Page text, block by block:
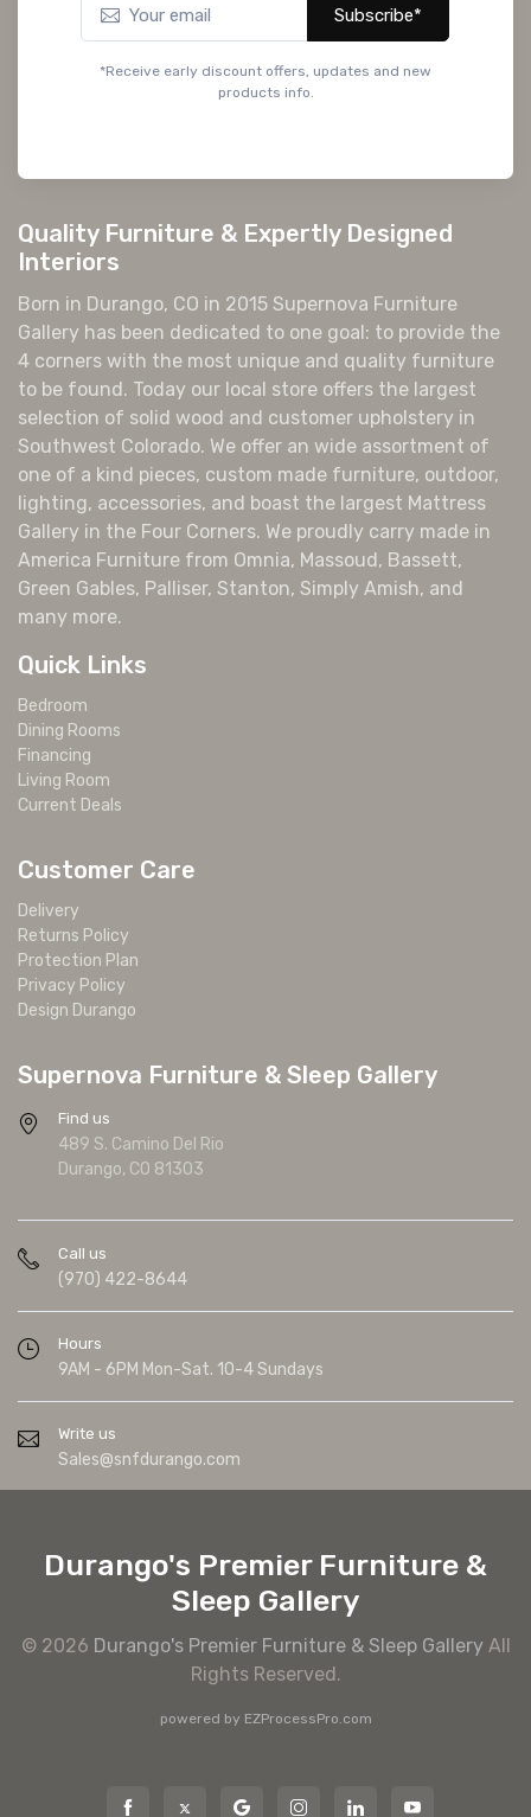
Subscribe*
*Receive early discount offers, updates and new
products info.
Quality Furniture & Expertly Designed
Interiors
Born in Durango, CO in 2015 Supernova Furniture
Gallery has been dedicated to one goal: to provide the
4 corners with the most unique and quality furniture
to be found. Today our local store offers the largest
selection of solid wood and customer upholstery in
Southwest Colorado. We offer an wide assortment of
one of a kind pieces, custom made furniture, outdoor,
lighting, accessories, and boast the largest Mattress
Gallery in the Four Corners. We proudly carry made in
America Furniture from Omnia, Massoud, Bassett,
Green Gables, Palliser, Stanton, Simply Amish, and
many more.
Quick Links
Bedroom
Dining Rooms
Financing
Living Room
Current Deals
Customer Care
Delivery
Returns Policy
Protection Plan
Privacy Policy
Design Durango
Supernova Furniture & Sleep Gallery
Find us
489 S. Camino Del Rio
Durango, CO 81303
Call us
(970) 422-8644
Hours
9AM - 6PM Mon-Sat. 10-4 Sundays
Write us
Sales@snfdurango.com
Durango's Premier Furniture &
Sleep Gallery
© 2026 Durango's Premier Furniture & Sleep Gallery All
Rights Reserved.
powered by EZProcessPro.com